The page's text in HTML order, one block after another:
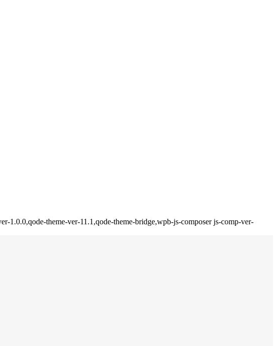
1.0.0,qode-theme-ver-11.1,qode-theme-bridge,wpb-js-composer js-comp-ver-